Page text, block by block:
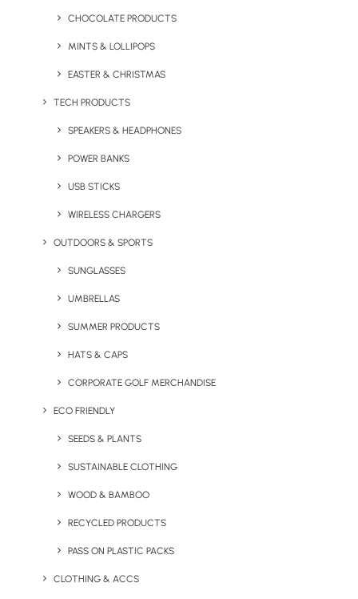
CHOCOLATE PRODUCTS
MINTS & LOLLIPOPS
EASTER & CHRISTMAS
TECH PRODUCTS
SPEAKERS & HEADPHONES
POWER BANKS
USB STICKS
WIRELESS CHARGERS
OUTDOORS & SPORTS
SUNGLASSES
UMBRELLAS
SUMMER PRODUCTS
HATS & CAPS
CORPORATE GOLF MERCHANDISE
ECO FRIENDLY
SEEDS & PLANTS
SUSTAINABLE CLOTHING
WOOD & BAMBOO
RECYCLED PRODUCTS
PASS ON PLASTIC PACKS
CLOTHING & ACCS
MANIFESTO
Effective & Responsible
Branded Merchandise
Social Responsibility
There are many considerations when choosing the
many years of experience, we’ve mastered that
process. At Brandelity, we pride ourselves not only
on the job we do but the way we do it.
Process
Our experienced team will work with you to ensure
your brand only features on relevant, purposeful and
sure you stay memorable, and for all the right
reasons.